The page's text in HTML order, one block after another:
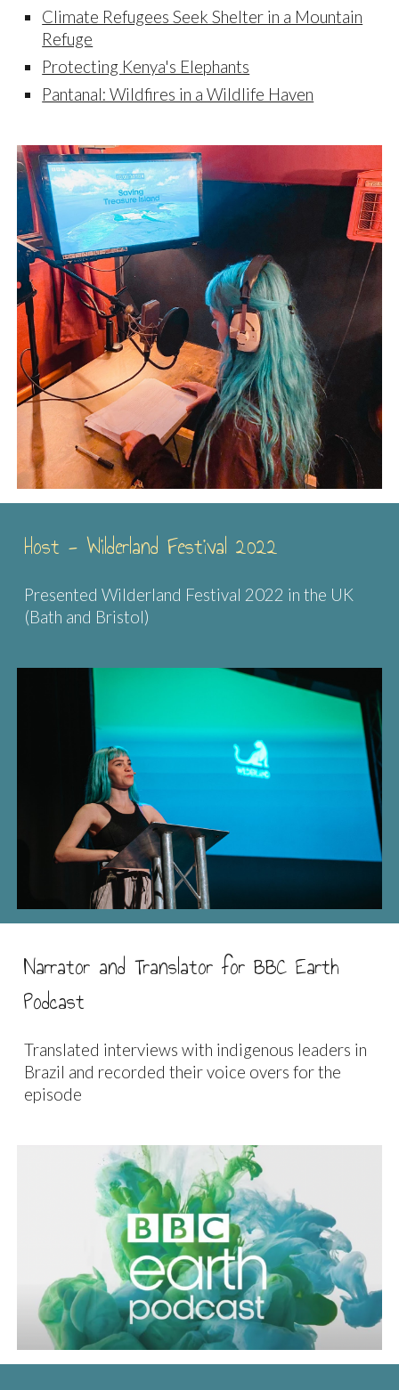
Climate Refugees Seek Shelter in a Mountain
Refuge
Protecting Kenya's Elephants
Pantanal: Wildfires in a Wildlife Haven
Host - Wilderland Festival 2022
Presented Wilderland Festival 2022 in the UK
(Bath and Bristol)
Narrator and Translator for BBC Earth
Podcast
Translated interviews with indigenous leaders in
Brazil and recorded their voice overs for the
episode